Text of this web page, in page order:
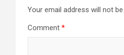
Your email address will not be
Comment *